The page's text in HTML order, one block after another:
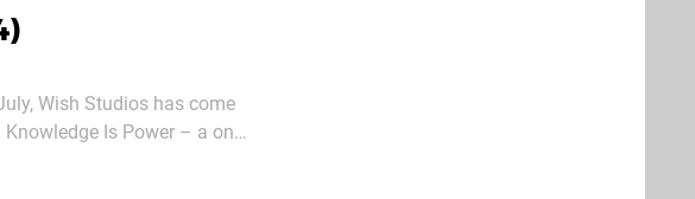
Wish Studios has come
Is Power – a one